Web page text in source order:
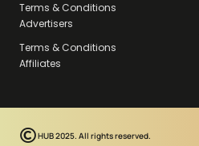
Terms & Conditions
Advertisers
Terms & Conditions
Affiliates
HUB 2025. All rights reserved.